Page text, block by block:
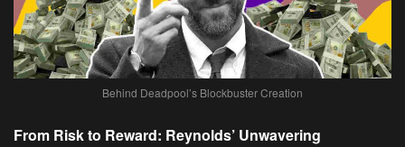
Behind Deadpool’s Blockbuster Creation
From Risk to Reward: Reynolds’ Unwavering